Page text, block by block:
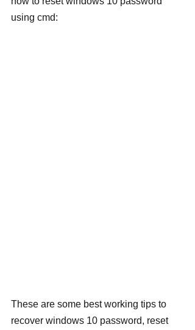
using cmd:
These are some best working tips to
recover windows 10 password, reset